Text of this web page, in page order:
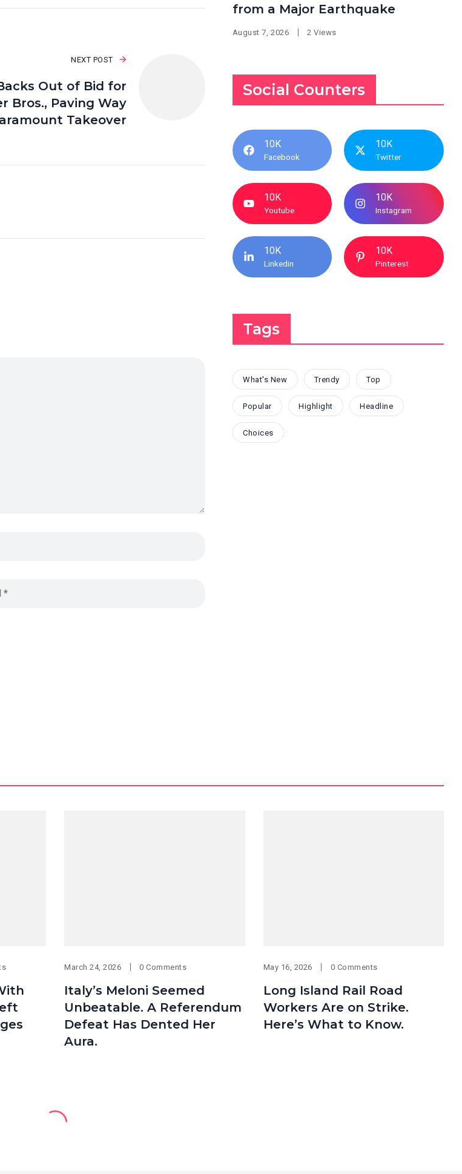
NEXT POST
Out of Bid for
Bros., Paving Way
Takeover
from a Major Earthquake
August 7, 2026 2 Views
Social Counters
10K
Facebook
10K
Twitter
10K
Youtube
10K
Instagram
10K
Linkedin
10K
Pinterest
Tags
What's New Trendy Top
Popular Highlight Headline
Choices
March 24, 2026 0 Comments
Italy’s Meloni Seemed
Unbeatable. A Referendum
Defeat Has Dented Her
Aura.
May 16, 2026 0 Comments
Long Island Rail Road
Workers Are on Strike.
Here’s What to Know.